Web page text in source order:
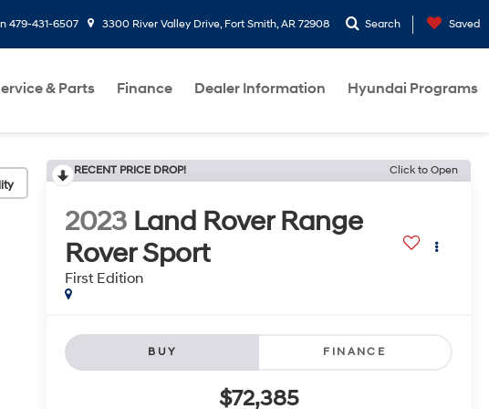
479-431-6507 3300 River Valley Drive, Fort Smith, AR 72908 Search Saved
& Parts Finance Dealer Information Hyundai Programs
RECENT PRICE DROP! Click to Open
2023 Land Rover Range
Rover Sport
First Edition
BUY FINANCE
$72,385